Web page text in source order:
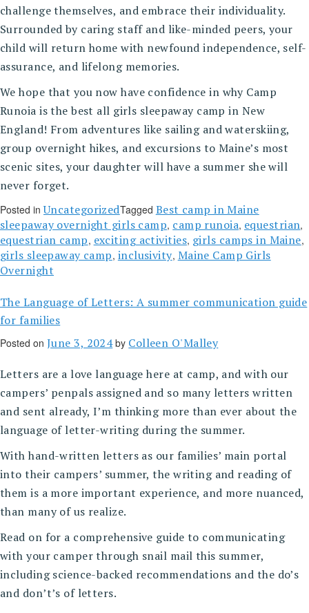
challenge themselves, and embrace their individuality.
Surrounded by caring staff and like-minded peers, your
child will return home with newfound independence, self-
assurance, and lifelong memories.
We hope that you now have confidence in why Camp
Runoia is the best all girls sleepaway camp in New
England! From adventures like sailing and waterskiing,
group overnight hikes, and excursions to Maine’s most
scenic sites, your daughter will have a summer she will
never forget.
Posted inUncategorizedTagged Best camp in Maine
sleepaway overnight girls camp, camp runoia, equestrian,
equestrian camp, exciting activities, girls camps in Maine,
girls sleepaway camp, inclusivity, Maine Camp Girls
Overnight
The Language of Letters: A summer communication guide
for families
Posted on June 3, 2024by Colleen O'Malley
Letters are a love language here at camp, and with our
campers’ penpals assigned and so many letters written
and sent already, I’m thinking more than ever about the
language of letter-writing during the summer.
With hand-written letters as our families’ main portal
into their campers’ summer, the writing and reading of
them is a more important experience, and more nuanced,
than many of us realize.
Read on for a comprehensive guide to communicating
with your camper through snail mail this summer,
including science-backed recommendations and the do’s
and don’t’s of letters.